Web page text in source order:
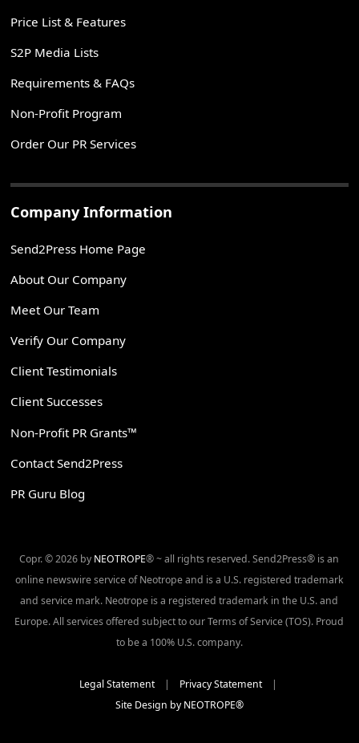
Price List & Features
S2P Media Lists
Requirements & FAQs
Non-Profit Program
Order Our PR Services
Company Information
Send2Press Home Page
About Our Company
Meet Our Team
Verify Our Company
Client Testimonials
Client Successes
Non-Profit PR Grants™
Contact Send2Press
PR Guru Blog
Copr. © 2026 by NEOTROPE® ~ all rights reserved. Send2Press® is an
online newswire service of Neotrope and is a U.S. registered trademark
and service mark. Neotrope is a registered trademark in the U.S. and
Europe. All services offered subject to our Terms of Service (TOS). Proud
to be a 100% U.S. company.
Legal Statement| Privacy Statement|
Site Design by NEOTROPE®